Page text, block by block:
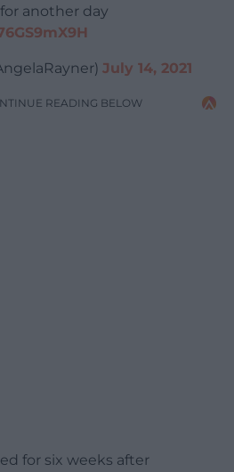
another day
July 14, 2021
READING BELOW
for six weeks after